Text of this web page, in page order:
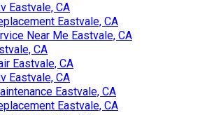
Eastvale, CA
Eastvale, CA
Near Me Eastvale, CA
CA
Eastvale, CA
Eastvale, CA
Eastvale, CA
Eastvale, CA